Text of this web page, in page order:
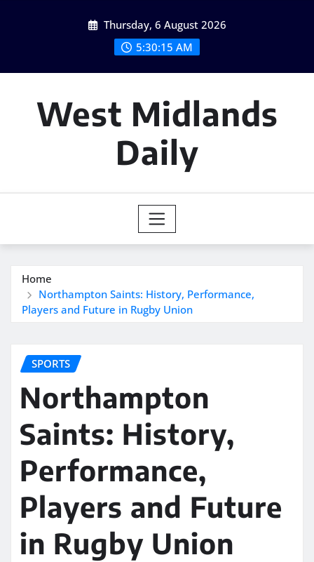
Thursday, 6 August 2026
5:30:16 AM
West Midlands
Daily
Home
Northampton Saints: History, Performance,
Players and Future in Rugby Union
SPORTS
Northampton
Saints: History,
Performance,
Players and Future
in Rugby Union